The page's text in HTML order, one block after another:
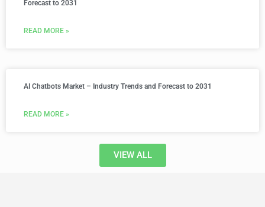
Forecast to 2031
READ MORE »
AI Chatbots Market – Industry Trends and Forecast to 2031
READ MORE »
VIEW ALL